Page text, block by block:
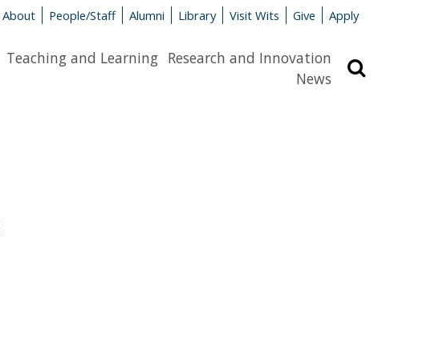
About People/Staff Alumni Library Visit Wits Give Apply
Teaching and Learning Research and Innovation
News